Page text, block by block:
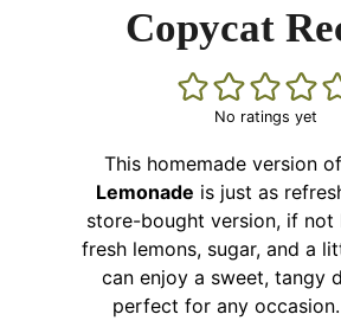
Copycat
No ratings yet
This homemade version of
Lemonade is just as
store-bought version, if not
fresh lemons, sugar, and a
can enjoy a sweet, tangy
perfect for any